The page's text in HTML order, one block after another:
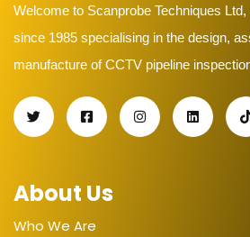
Welcome to Scanprobe Techniques
since 1985 specialising in the design,
manufacture of CCTV pipeline
About Us
Who We Are